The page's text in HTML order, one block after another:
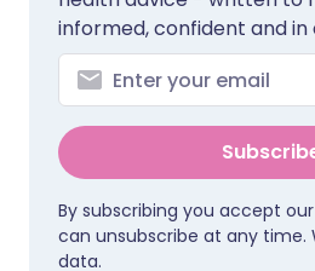
informed, confident and in
By subscribing you accept our
can unsubscribe at any time.
data.